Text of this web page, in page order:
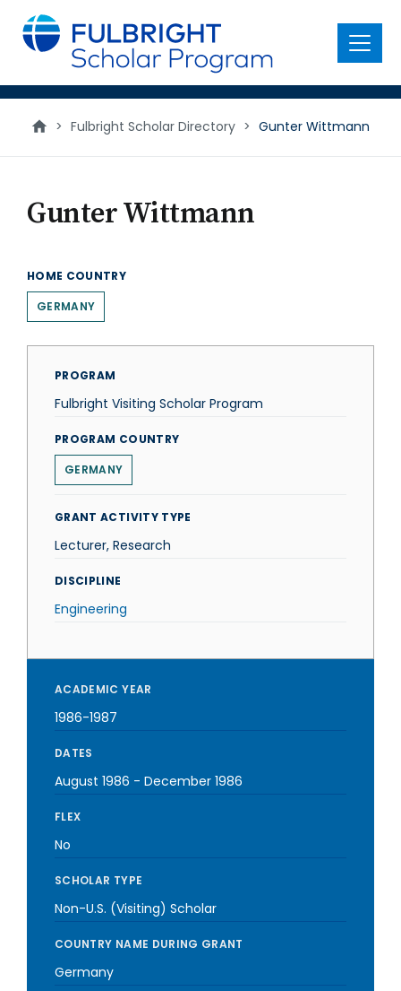
main
content
Menu
> Fulbright Scholar Directory > Gunter Wittmann
Gunter Wittmann
HOME COUNTRY
GERMANY
PROGRAM
Fulbright Visiting Scholar Program
PROGRAM COUNTRY
GERMANY
GRANT ACTIVITY TYPE
Lecturer, Research
DISCIPLINE
Engineering
ACADEMIC YEAR
1986-1987
DATES
August 1986 - December 1986
FLEX
No
SCHOLAR TYPE
Non-U.S. (Visiting) Scholar
COUNTRY NAME DURING GRANT
Germany